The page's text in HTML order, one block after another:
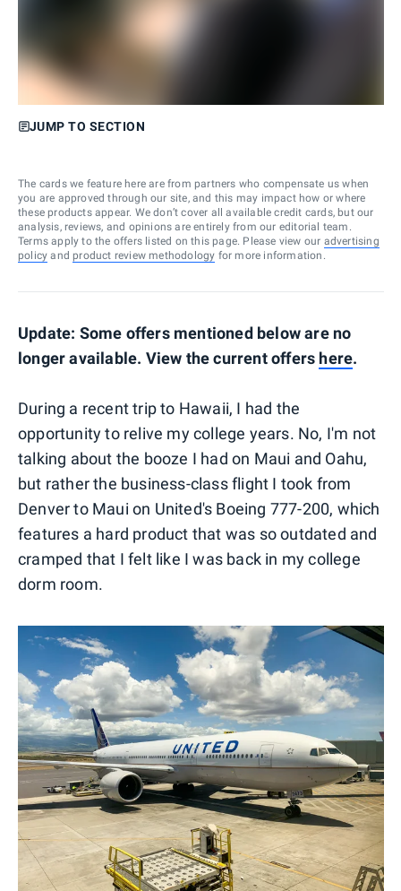
JUMP TO SECTION
The cards we feature here are from partners who compensate us when
you are approved through our site, and this may impact how or where
these products appear. We don’t cover all available credit cards, but our
analysis, reviews, and opinions are entirely from our editorial team.
Terms apply to the offers listed on this page. Please view our advertising
policy and product review methodology for more information.
Update: Some offers mentioned below are no
longer available. View the current offers here.
During a recent trip to Hawaii, I had the
opportunity to relive my college years. No, I'm not
talking about the booze I had on Maui and Oahu,
but rather the business-class flight I took from
Denver to Maui on United's Boeing 777-200, which
features a hard product that was so outdated and
cramped that I felt like I was back in my college
dorm room.